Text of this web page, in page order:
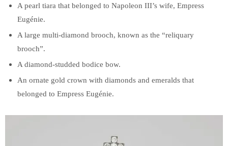
A pearl tiara that belonged to Napoleon III’s wife, Empress
Eugénie.
A large multi-diamond brooch, known as the “reliquary
brooch”.
A diamond-studded bodice bow.
An ornate gold crown with diamonds and emeralds that
belonged to Empress Eugénie.